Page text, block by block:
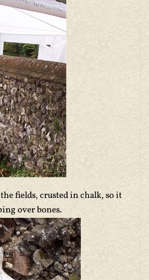
fields, crusted in chalk, so it
over bones.